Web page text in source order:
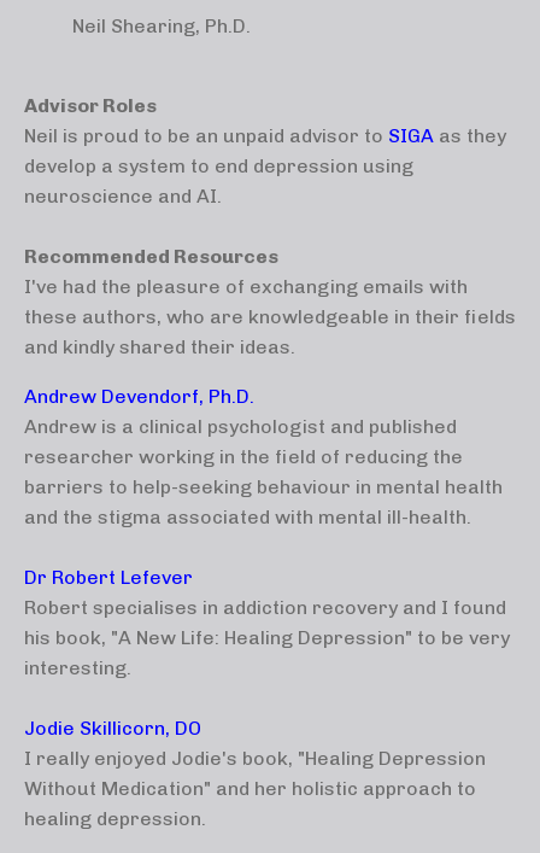
Neil Shearing, Ph.D.
Advisor Roles
Neil is proud to be an unpaid advisor to SIGA as they
develop a system to end depression using
neuroscience and AI.
Recommended Resources
I've had the pleasure of exchanging emails with
these authors, who are knowledgeable in their fields
and kindly shared their ideas.
Andrew Devendorf, Ph.D.
Andrew is a clinical psychologist and published
researcher working in the field of reducing the
barriers to help-seeking behaviour in mental health
and the stigma associated with mental ill-health.
Dr Robert Lefever
Robert specialises in addiction recovery and I found
his book, "A New Life: Healing Depression" to be very
interesting.
Jodie Skillicorn, DO
I really enjoyed Jodie's book, "Healing Depression
Without Medication" and her holistic approach to
healing depression.